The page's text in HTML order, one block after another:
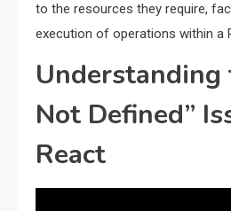
to the resources they require,
execution of operations within a
Understanding
Not Defined”
React